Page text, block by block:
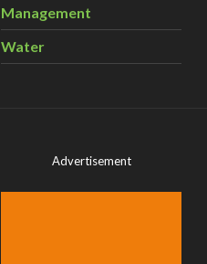
Management
Water
Advertisement